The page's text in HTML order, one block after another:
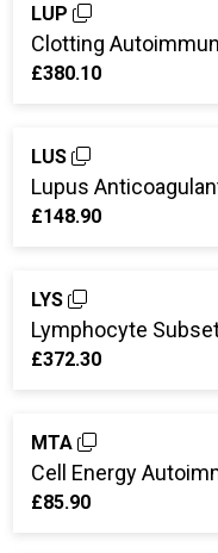
LUP
Clotting
£380.10
LUS
Lupus
£148.90
LYS
Lymphocyte
£372.30
MTA
Cell Energy
£85.90